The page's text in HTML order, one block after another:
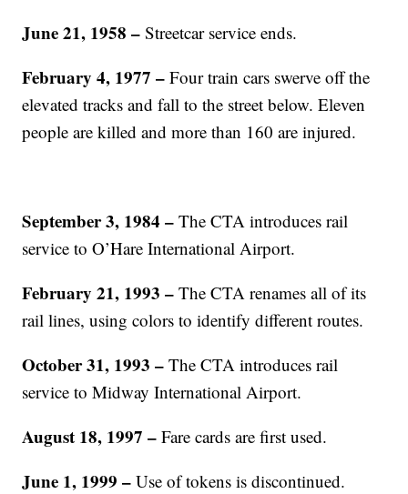
June 21, 1958 – Streetcar service ends.
February 4, 1977 –Four train cars swerve off the
elevated tracks and fall to the street below. Eleven
people are killed and more than 160 are injured.
September 3, 1984 –The CTA introduces rail
service to O’Hare International Airport.
February 21, 1993 – The CTA renames all of its
rail lines, using colors to identify different routes.
October 31, 1993 –The CTA introduces rail
service to Midway International Airport.
August 18, 1997–Fare cards are first used.
June 1, 1999 – Use of tokens is discontinued.